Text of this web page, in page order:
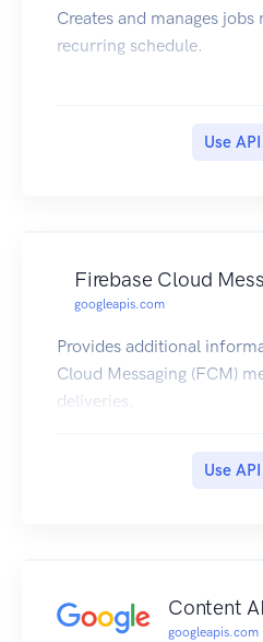
Creates and manages jobs
recurring schedule.
Use API
Firebase Cloud
googleapis.com
Provides additional
Cloud Messaging (FCM)
deliveries.
Use API
Content
googleapis.com